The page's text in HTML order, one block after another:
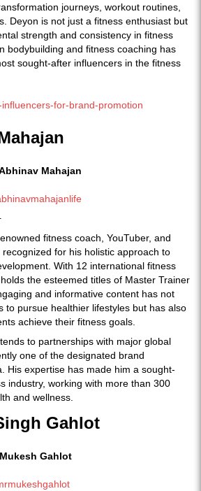
journeys, workout routines,
Deyon is not just a fitness enthusiast but
strength and consistency in fitness
bodybuilding and fitness coaching has
sought-after influencers in the fitness
fitness coach, YouTuber, and
for his holistic approach to
With 12 international fitness
the esteemed titles of Master Trainer
and informative content has not
to pursue healthier lifestyles but has also
achieve their fitness goals.
to partnerships with major global
one of the designated brand
His expertise has made him a sought-
industry, working with more than 300
and wellness.
Gahlot